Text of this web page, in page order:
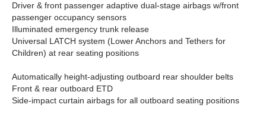
Driver & front passenger adaptive dual-stage airbags w/front
passenger occupancy sensors
Illuminated emergency trunk release
Universal LATCH system (Lower Anchors and Tethers for
Children) at rear seating positions
Automatically height-adjusting outboard rear shoulder belts
Front & rear outboard ETD
Side-impact curtain airbags for all outboard seating positions